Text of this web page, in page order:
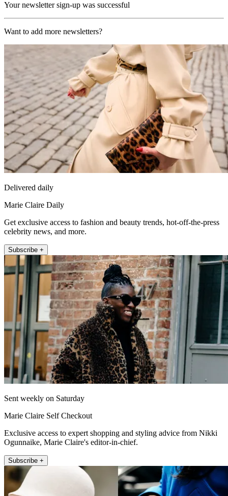
Your newsletter sign-up was successful
Want to add more newsletters?
Delivered daily
Marie Claire Daily
Get exclusive access to fashion and beauty trends, hot-off-the-press
celebrity news, and more.
Subscribe +
Sent weekly on Saturday
Marie Claire Self Checkout
Exclusive access to expert shopping and styling advice from Nikki
Ogunnaike, Marie Claire's editor-in-chief.
Subscribe +